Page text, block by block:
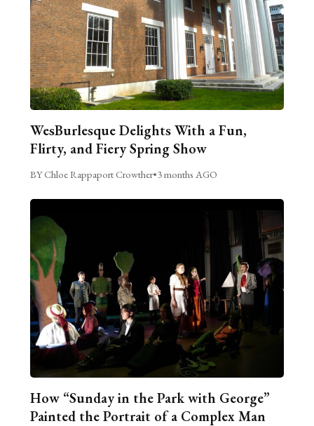
WesBurlesque Delights With a Fun,
Flirty, and Fiery Spring Show
BY Chloe Rappaport Crowther•3 months AGO
How “Sunday in the Park with George”
Painted the Portrait of a Complex Man